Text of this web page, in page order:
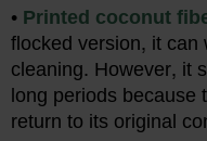
•Printed coconut
flocked version, it
cleaning. However, it
long periods
return to its original